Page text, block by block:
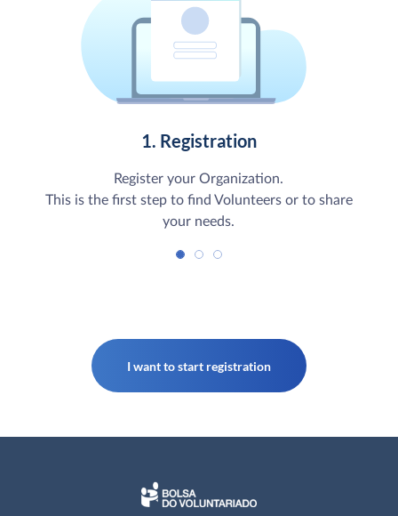
1. Registration
Register your Organization.
This is the first step to find Volunteers or to share
your needs.